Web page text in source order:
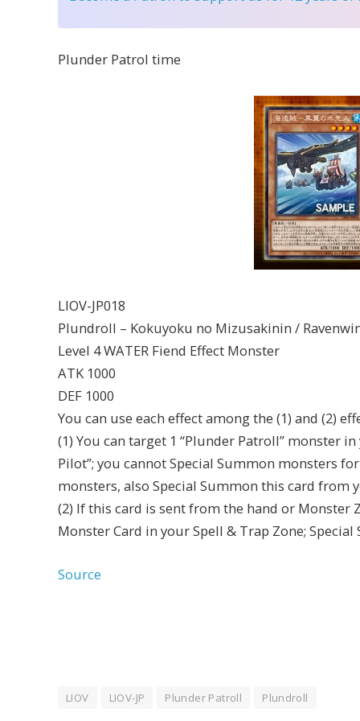
Plunder Patrol time
LIOV-JP018
Plundroll – Kokuyoku no Mizusakinin /
Level 4 WATER Fiend Effect Monster
ATK 1000
DEF 1000
You can use each effect among the (1) and (2)
(1) You can target 1 “Plunder Patroll” monster
Pilot”; you cannot Special Summon monsters
monsters, also Special Summon this card from
(2) If this card is sent from the hand or Monster
Monster Card in your Spell & Trap Zone;
Source
LIOV LIOV-JP Plunder Patroll Plundroll